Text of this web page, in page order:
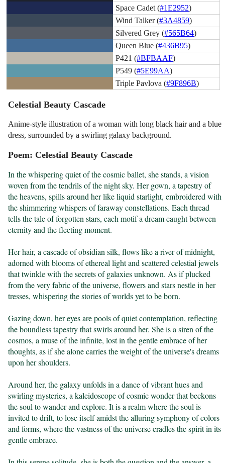
Space Cadet (#1E2952)
Wind Talker (#3A4859)
Silvered Grey (#565B64)
Queen Blue (#436B95)
P421 (#BFBAAF)
P549 (#5E99AA)
Triple Pavlova (#9F896B)
Celestial Beauty Cascade
Anime-style illustration of a woman with long black hair and a blue
dress, surrounded by a swirling galaxy background.
Poem: Celestial Beauty Cascade
In the whispering quiet of the cosmic ballet, she stands, a vision
woven from the tendrils of the night sky. Her gown, a tapestry of
the heavens, spills around her like liquid starlight, embroidered with
the shimmering whispers of faraway constellations. Each thread
tells the tale of forgotten stars, each motif a dream caught between
eternity and the fleeting moment.
Her hair, a cascade of obsidian silk, flows like a river of midnight,
adorned with blooms of ethereal light and scattered celestial jewels
that twinkle with the secrets of galaxies unknown. As if plucked
from the very fabric of the universe, flowers and stars nestle in her
tresses, whispering the stories of worlds yet to be born.
Gazing down, her eyes are pools of quiet contemplation, reflecting
the boundless tapestry that swirls around her. She is a siren of the
cosmos, a muse of the infinite, lost in the gentle embrace of her
thoughts, as if she alone carries the weight of the universe's dreams
upon her shoulders.
Around her, the galaxy unfolds in a dance of vibrant hues and
swirling mysteries, a kaleidoscope of cosmic wonder that beckons
the soul to wander and explore. It is a realm where the soul is
invited to drift, to lose itself amidst the alluring symphony of colors
and forms, where the vastness of the universe cradles the spirit in its
gentle embrace.